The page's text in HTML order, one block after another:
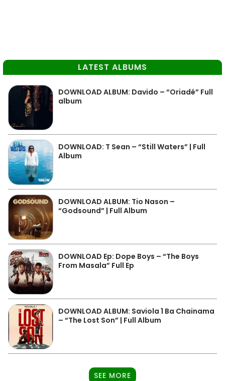
LATEST ALBUMS
DOWNLOAD ALBUM: Davido – “Oriadé” Full
album
DOWNLOAD: T Sean – “Still Waters” | Full
Album
DOWNLOAD ALBUM: Tio Nason –
“Godsound” | Full Album
DOWNLOAD Ep: Dope Boys – “The Boys
From Masala” Full Ep
DOWNLOAD ALBUM: Saviola 1 Ba Chainama
– “The Lost Son” | Full Album
SEE MORE